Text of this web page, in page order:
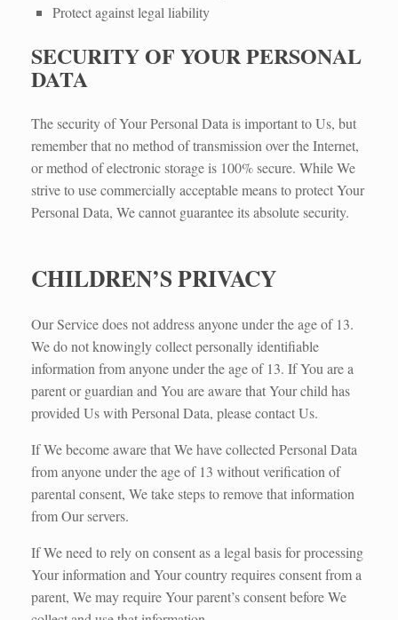
Protect against legal liability​
SECURITY OF YOUR PERSONAL
DATA
The security of Your Personal Data is important to Us, but
remember that no method of transmission over the Internet,
or method of electronic storage is 100% secure. While We
strive to use commercially acceptable means to protect Your
Personal Data, We cannot guarantee its absolute security.
CHILDREN’S PRIVACY
Our Service does not address anyone under the age of 13.
We do not knowingly collect personally identifiable
information from anyone under the age of 13. If You are a
parent or guardian and You are aware that Your child has
provided Us with Personal Data, please contact Us.
If We become aware that We have collected Personal Data
from anyone under the age of 13 without verification of
parental consent, We take steps to remove that information
from Our servers.
If We need to rely on consent as a legal basis for processing
Your information and Your country requires consent from a
parent, We may require Your parent’s consent before We